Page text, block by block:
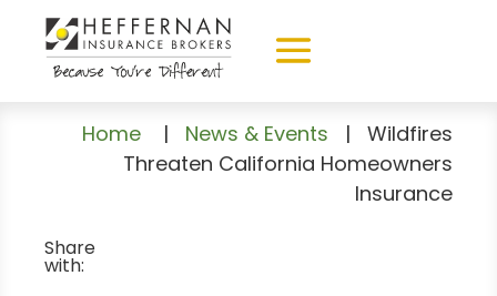
Home | News & Events | Wildfires
Threaten California Homeowners
Insurance
Share
with: